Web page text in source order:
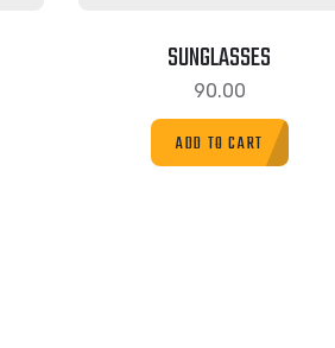
SUNGLASSES
90.00
ADD TO CART